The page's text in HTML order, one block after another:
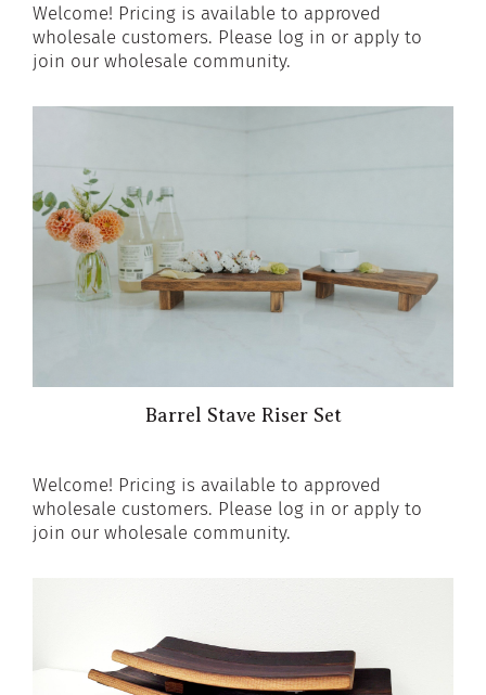
Welcome! Pricing is available to approved
wholesale customers. Please log in or apply to
join our wholesale community.
Barrel Stave Riser Set
Welcome! Pricing is available to approved
wholesale customers. Please log in or apply to
join our wholesale community.